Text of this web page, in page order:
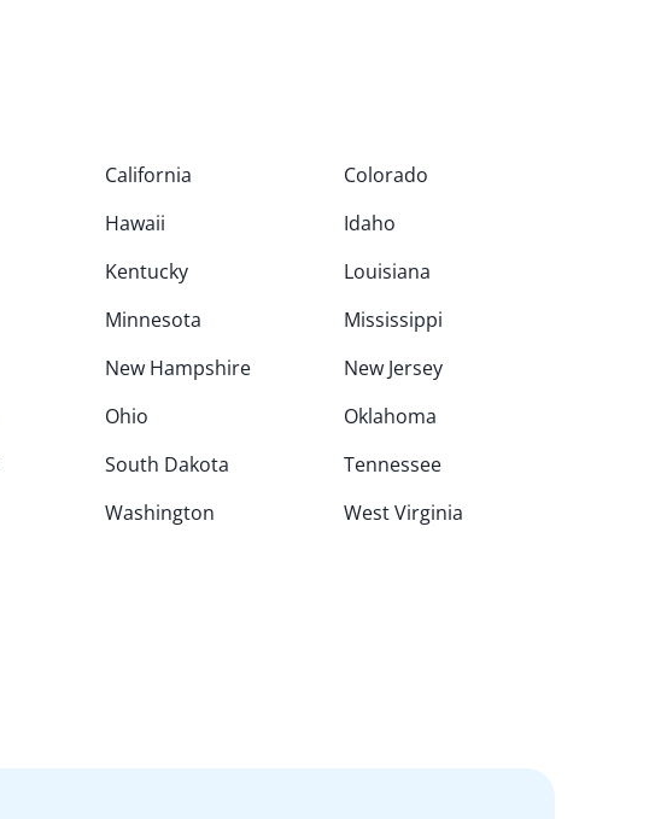
California
Colorado
Hawaii
Idaho
Kentucky
Louisiana
Minnesota
Mississippi
New Hampshire
New Jersey
Ohio
Oklahoma
South Dakota
Tennessee
Washington
West Virginia